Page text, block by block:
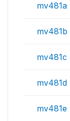
mv481a
mv481b
mv481c
mv481d
mv481e